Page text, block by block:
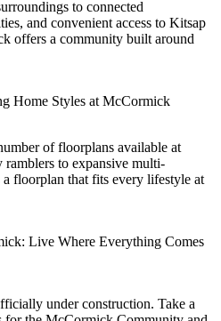
to connected
and convenient access to Kitsap
offers a community built around
Home Styles at McCormick
of floorplans available at
to expansive multi-
floorplan that fits every lifestyle at
Live Where Everything Comes
under construction. Take a